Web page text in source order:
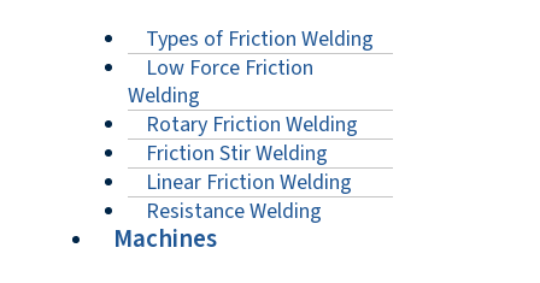
Types of Friction Welding
Low Force Friction
Welding
Rotary Friction Welding
Friction Stir Welding
Linear Friction Welding
Resistance Welding
Machines